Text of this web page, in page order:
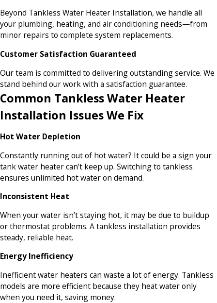
Beyond Tankless Water Heater Installation, we handle all
your plumbing, heating, and air conditioning needs—from
minor repairs to complete system replacements.
Customer Satisfaction Guaranteed
Our team is committed to delivering outstanding service. We
stand behind our work with a satisfaction guarantee.
Common Tankless Water Heater
Installation Issues We Fix
Hot Water Depletion
Constantly running out of hot water? It could be a sign your
tank water heater can’t keep up. Switching to tankless
ensures unlimited hot water on demand.
Inconsistent Heat
When your water isn’t staying hot, it may be due to buildup
or thermostat problems. A tankless installation provides
steady, reliable heat.
Energy Inefficiency
Inefficient water heaters can waste a lot of energy. Tankless
models are more efficient because they heat water only
when you need it, saving money.